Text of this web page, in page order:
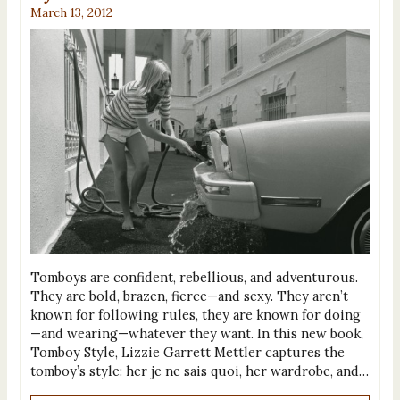
March 13, 2012
Tomboys are confident, rebellious, and adventurous.
They are bold, brazen, fierce—and sexy. They aren’t
known for following rules, they are known for doing
—and wearing—whatever they want. In this new book,
Tomboy Style, Lizzie Garrett Mettler captures the
tomboy’s style: her je ne sais quoi, her wardrobe, and…